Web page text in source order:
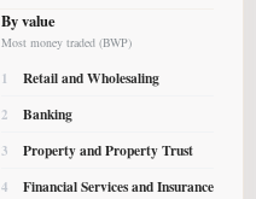
By value
Most money traded (BWP)
1 Retail and Wholesaling
2 Banking
3 Property and Property Trust
4 Financial Services and Insurance